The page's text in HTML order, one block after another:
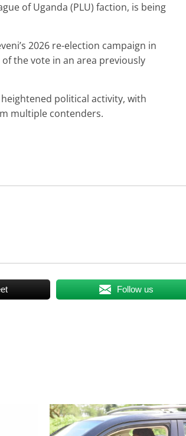
of Uganda (PLU) faction, is being
2026 re-election campaign in
the vote in an area previously
political activity, with
multiple contenders.
Follow us